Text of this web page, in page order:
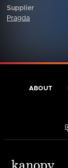
Supplier
Pragda
ABOUT